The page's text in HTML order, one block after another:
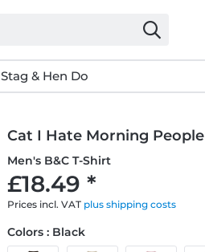
Stag & Hen Do
Cat I Hate Morning People
Men's B&C T-Shirt
£18.49 *
Prices incl. VAT plus shipping costs
Colors : Black